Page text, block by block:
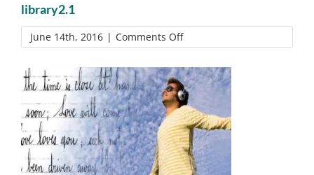
library2.1
June 14th, 2016 | Comments Offon
library2.1